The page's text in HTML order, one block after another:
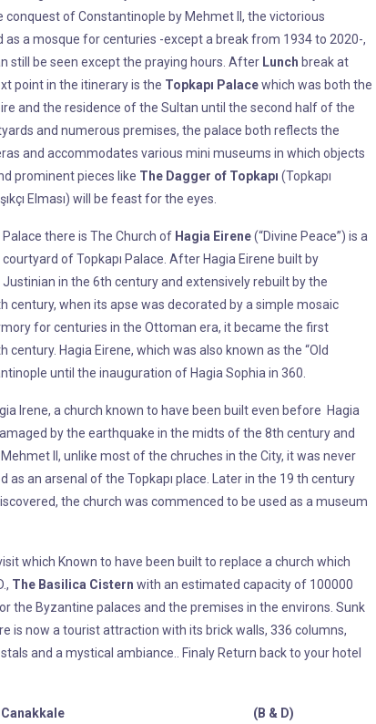
and accommodates various mini museums in which objects
prominent pieces like
The Dagger of Topkapı
(Topkapı
Elması) will be feast for the eyes.
there is The Church ofHagia Eirene(“Divine Peace”) is a
of Topkapı Palace. After Hagia Eirene built by
in the 6th century and extensively rebuilt by the
century, when its apse was decorated by a simple mosaic
for centuries in the Ottoman era, it became the first
Hagia Eirene, which was also known as the “Old
until the inauguration of Hagia Sophia in 360.
Irene, a church known to have been built even before Hagia
by the earthquake in the midts of the 8th century and
II, unlike most of the chruches in the City, it was never
an arsenal of the Topkapı place. Later in the 19 th century
the church was commenced to be used as a museum
which Known to have been built to replace a church which
The Basilica Cisternwith an estimated capacity of 100000
the Byzantine palaces and the premises in the environs. Sunk
is now a tourist attraction with its brick walls, 336 columns,
and a mystical ambiance.. Finaly Return back to your hotel
- Canakkale (B & D)
Today Lunch breakwill be given Enroute Next visit to
fronts of the First World War, Battlefields of Gallipoli are
and graveyards of Anzac, British, French and Turkish
of the battlefield, you will witness the severity of the war
Bair, Lone Pine and 57.th regiment memorial